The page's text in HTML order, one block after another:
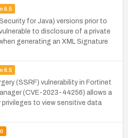
6.5
for Java) versions prior to
to disclosure of a private
generating an XML Signature
6.5
(SSRF) vulnerability in Fortinet
(CVE-2023-44256) allows a
to view sensitive data